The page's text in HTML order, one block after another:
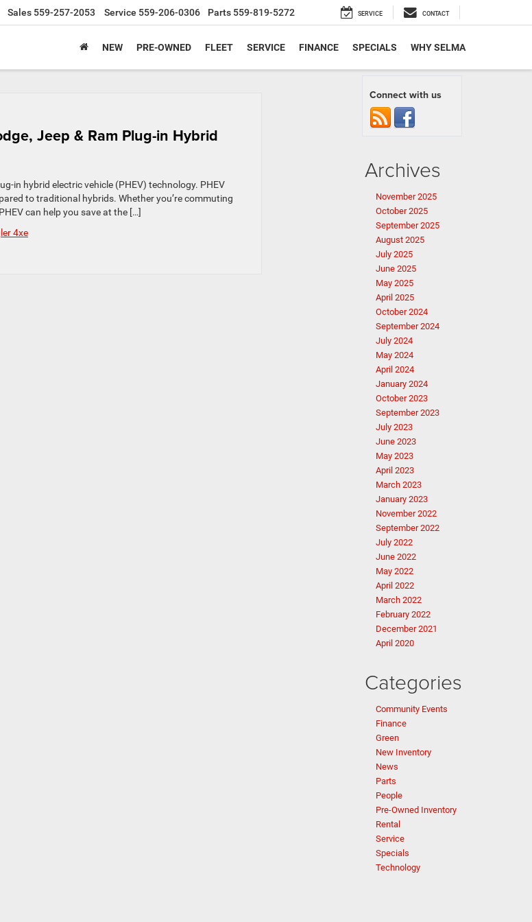
Sales 559-257-2053 Service 559-206-0306 Parts 559-819-5272 SERVICE CONTACT
NEW PRE-OWNED FLEET SERVICE FINANCE SPECIALS WHY SELMA
Jeep & Ram Plug-in Hybrid
in hybrid electric vehicle (PHEV) technology. PHEV
to traditional hybrids. Whether you’re commuting
can help you save at the […]
4xe
Connect with us
Archives
November 2025
October 2025
September 2025
August 2025
July 2025
June 2025
May 2025
April 2025
October 2024
September 2024
July 2024
May 2024
April 2024
January 2024
October 2023
September 2023
July 2023
June 2023
May 2023
April 2023
March 2023
January 2023
November 2022
September 2022
July 2022
June 2022
May 2022
April 2022
March 2022
February 2022
December 2021
April 2020
Categories
Community Events
Finance
Green
New Inventory
News
Parts
People
Pre-Owned Inventory
Rental
Service
Specials
Technology